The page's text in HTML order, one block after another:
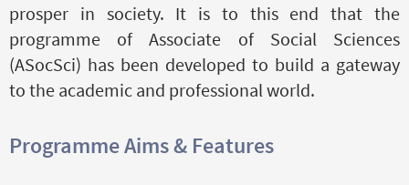
prosper in society. It is to this end that the
programme of Associate of Social Sciences
(ASocSci) has been developed to build a gateway
to the academic and professional world.
Programme Aims & Features